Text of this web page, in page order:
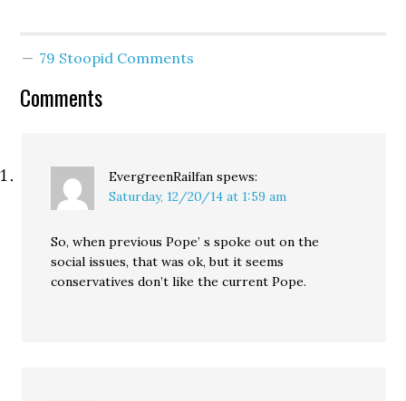
Latino vote. Mitt Romney
Zina Saunders: Paul
79 Stoopid Comments
Comments
EvergreenRailfan spews:
Saturday, 12/20/14 at 1:59 am
So, when previous Pope’ s spoke out on the
social issues, that was ok, but it seems
conservatives don’t like the current Pope.